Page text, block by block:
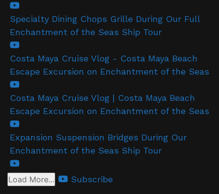
Specialty Dining Chops Grille During Our Full
Enchantment of the Seas Ship Tour
Costa Maya Cruise Vlog - Costa Maya Beach
Escape Excursion on Enchantment of the Seas
Costa Maya Cruise Vlog | Costa Maya Beach
Escape Excursion on Enchantment of the Seas
Expansion Suspension Bridges During Our
Enchantment of the Seas Ship Tour
Load More... Subscribe